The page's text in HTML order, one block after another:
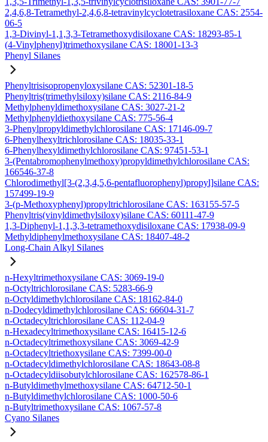
2,4,6,8-Tetramethyl-2,4,6,8-tetravinylcyclotetrasiloxane CAS: 2554-
06-5
1,3-Divinyl-1,1,3,3-Tetramethoxydisiloxane CAS: 18293-85-1
(4-Vinylphenyl)trimethoxysilane CAS: 18001-13-3
Phenyl Silanes
Phenyltrisisopropenyloxysilane CAS: 52301-18-5
Phenyltris(trimethylsiloxy)silane CAS: 2116-84-9
Methylphenyldimethoxysilane CAS: 3027-21-2
Methylphenyldiethoxysilane CAS: 775-56-4
3-Phenylpropyldimethylchlorosilane CAS: 17146-09-7
6-Phenylhexyltrichlorosilane CAS: 18035-33-1
6-Phenylhexyldimethylchlorosilane CAS: 97451-53-1
3-(Pentabromophenylmethoxy)propyldimethylchlorosilane CAS:
166546-37-8
Chlorodimethyl[3-(2,3,4,5,6-pentafluorophenyl)propyl]silane CAS:
157499-19-9
3-(p-Methoxyphenyl)propyltrichlorosilane CAS: 163155-57-5
Phenyltris(vinyldimethylsiloxy)silane CAS: 60111-47-9
1,3-Diphenyl-1,1,3,3-tetramethoxydisiloxane CAS: 17938-09-9
Methyldiphenylmethoxysilane CAS: 18407-48-2
Long-Chain Alkyl Silanes
n-Hexyltrimethoxysilane CAS: 3069-19-0
n-Octyltrichlorosilane CAS: 5283-66-9
n-Octyldimethylchlorosilane CAS: 18162-84-0
n-Dodecyldimethylchlorosilane CAS: 66604-31-7
n-Octadecyltrichlorosilane CAS: 112-04-9
n-Hexadecyltrimethoxysilane CAS: 16415-12-6
n-Octadecyltrimethoxysilane CAS: 3069-42-9
n-Octadecyltriethoxysilane CAS: 7399-00-0
n-Octadecyldimethylchlorosilane CAS: 18643-08-8
n-Octadecyldiisobutylchlorosilane CAS: 162578-86-1
n-Butyldimethylmethoxysilane CAS: 64712-50-1
n-Butyldimethylchlorosilane CAS: 1000-50-6
n-Butyltrimethoxysilane CAS: 1067-57-8
Cyano Silanes